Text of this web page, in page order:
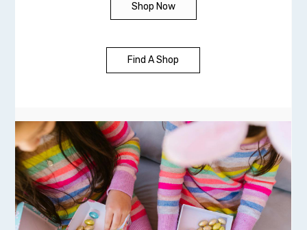
Shop Now
Find A Shop